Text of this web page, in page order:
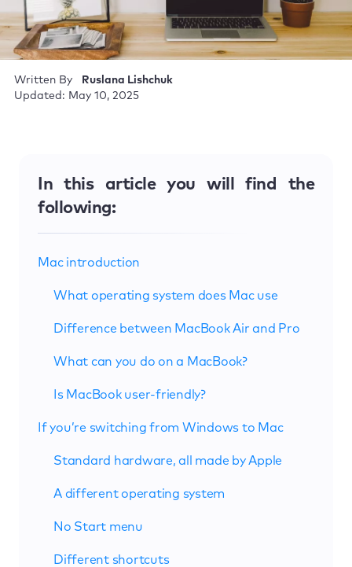
Written By
Ruslana Lishchuk
Updated: May 10, 2025
In this article you will find the
following:
Mac introduction
What operating system does Mac use
Difference between MacBook Air and Pro
What can you do on a MacBook?
Is MacBook user-friendly?
If you’re switching from Windows to Mac
Standard hardware, all made by Apple
A different operating system
No Start menu
Different shortcuts